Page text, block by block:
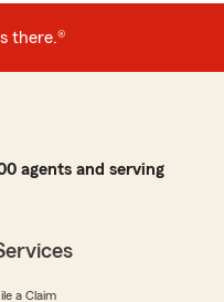
there.®
agents and serving
a Claim